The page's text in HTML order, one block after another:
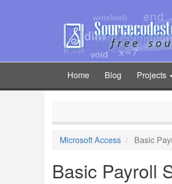
Main
navigation
Home Blog Projects
Microsoft Access Basic
Basic Payroll